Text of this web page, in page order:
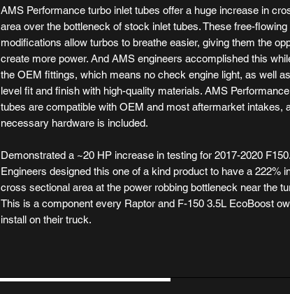
AMS Performance turbo inlet tubes offer a huge increase in
area over the bottleneck of stock inlet tubes. These free-flowing
modifications allow turbos to breathe easier, giving them the
create more power. And AMS engineers accomplished this
the OEM fittings, which means no check engine light, as well
level fit and finish with high-quality materials. AMS
tubes are compatible with OEM and most aftermarket intakes,
necessary hardware is included.
Demonstrated a ~20 HP increase in testing for 2017-2020
Engineers designed this one of a kind product to have a 222%
cross sectional area at the power robbing bottleneck near the
This is a component every Raptor and F-150 3.5L EcoBoost
install on their truck.